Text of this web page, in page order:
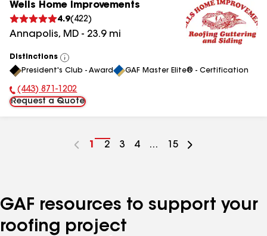
Wells Home Improvements
4.9( 422)
Annapolis, MD - 23.9mi
Distinctions
View
All
President's Club - Award GAF Master Elite® - Certification
Phone Number:
(443) 871-1202
Request a Quote
Go
1
Go
2
Go
3
Go
4 ...
Go
15
GAF resources to support your
roofing project